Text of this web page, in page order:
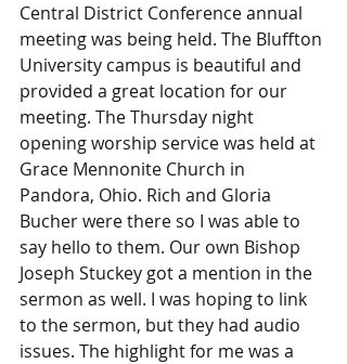
Central District Conference annual
meeting was being held. The Bluffton
University campus is beautiful and
provided a great location for our
meeting. The Thursday night
opening worship service was held at
Grace Mennonite Church in
Pandora, Ohio. Rich and Gloria
Bucher were there so I was able to
say hello to them. Our own Bishop
Joseph Stuckey got a mention in the
sermon as well. I was hoping to link
to the sermon, but they had audio
issues. The highlight for me was a